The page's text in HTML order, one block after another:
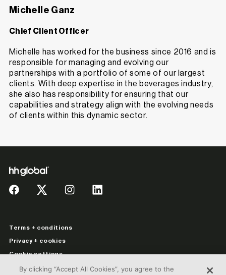
Michelle Ganz
Chief Client Officer
Michelle has worked for the business since 2016 and is
responsible for managing and evolving our
partnerships with a portfolio of some of our largest
clients. With deep expertise in the beverages industry,
she also has responsibility for ensuring that our
capabilities and strategy align with the evolving needs
of clients within this dynamic sector.
Terms + conditions
Privacy + cookies
Cookie settings
Legal information
By clicking “Accept All Cookies”, you agree to the